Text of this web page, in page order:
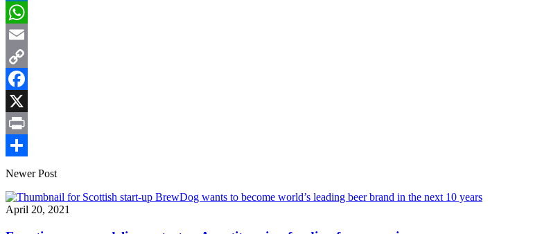
LinkedIn
WhatsApp
Email
Copy
Link
Facebook
X
Print
Share
Newer Post
April 20, 2021